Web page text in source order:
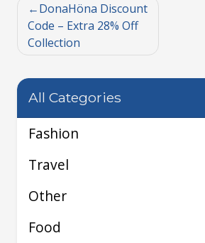
DonaHöna Discount
Code – Extra 28% Off
Collection
All Categories
Fashion
Travel
Other
Food